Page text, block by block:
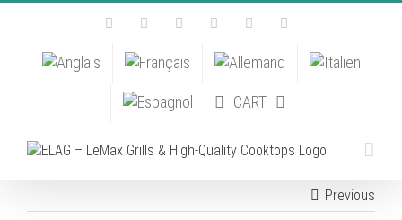
Skip
content
FacebookInstagramYouTubePinterestTiktok
CART
Previous